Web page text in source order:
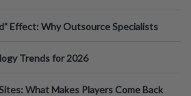
Effect: Why Outsource Specialists
Trends for 2026
What Makes Players Come Back